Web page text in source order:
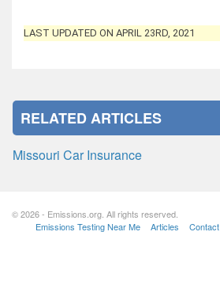
LAST UPDATED ON APRIL 23RD, 2021
RELATED ARTICLES
Missouri Car Insurance
© 2026 - Emissions.org. All rights reserved.
Emissions Testing Near Me
Articles Contact